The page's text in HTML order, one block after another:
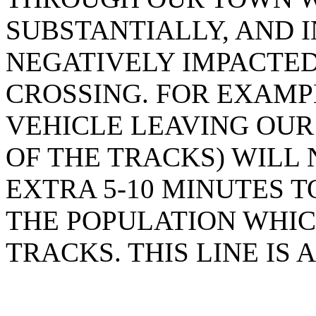
SUBSTANTIALLY, AND
NEGATIVELY
CROSSING. FOR
VEHICLE LEAVING
OF THE TRACKS) WILL
EXTRA 5-10 MINUTES
THE POPULATION
TRACKS. THIS LINE IS